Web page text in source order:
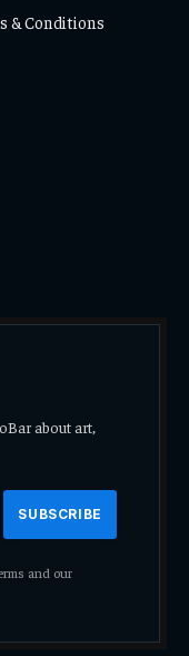
& Conditions
about art,
and our